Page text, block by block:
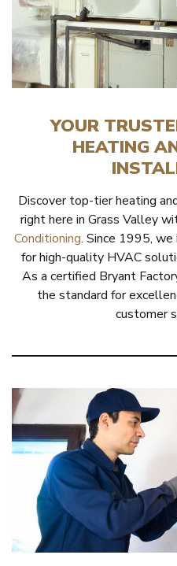
YOUR
HEATING
Discover top-tier heating
right here in Grass Valley
Conditioning. Since 1995,
for high-quality HVAC
As a certified Bryant
the standard for
customer